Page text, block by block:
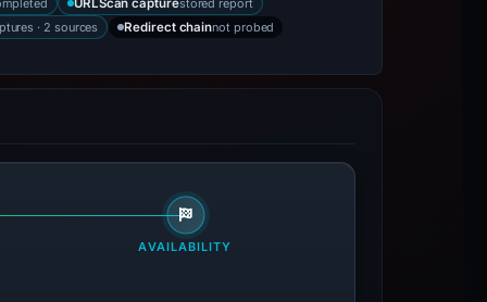
URLScan capture
· 2 sources Redirect chainnot probed
AVAILABILITY